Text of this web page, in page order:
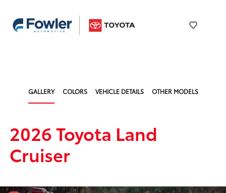
GALLERY COLORS VEHICLE DETAILS OTHER MODELS
2026 Toyota Land
Cruiser